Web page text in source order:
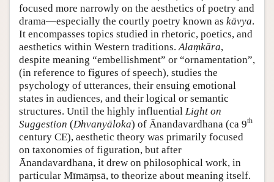
focused more narrowly on the aesthetics of poetry and
drama—especially the courtly poetry known as kāvya.
It encompasses topics studied in rhetoric, poetics, and
aesthetics within Western traditions. Alaṃkāra,
despite meaning “embellishment” or “ornamentation”,
(in reference to figures of speech), studies the
psychology of utterances, their ensuing emotional
states in audiences, and their logical or semantic
structures. Until the highly influential Light on
Suggestion (Dhvanyāloka) of Ānandavardhana (ca 9th
century CE), aesthetic theory was primarily focused
on taxonomies of figuration, but after
Ānandavardhana, it drew on philosophical work, in
particular Mīmāṃsā, to theorize about meaning itself.